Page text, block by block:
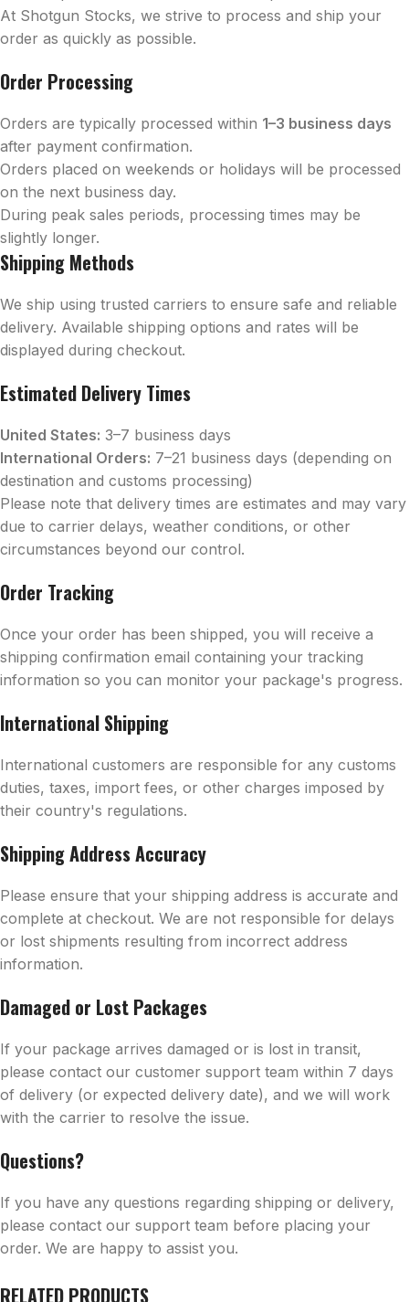
At Shotgun Stocks, we strive to process and ship your
order as quickly as possible.
Order Processing
Orders are typically processed within 1–3 business days
after payment confirmation.
Orders placed on weekends or holidays will be processed
on the next business day.
During peak sales periods, processing times may be
slightly longer.
Shipping Methods
We ship using trusted carriers to ensure safe and reliable
delivery. Available shipping options and rates will be
displayed during checkout.
Estimated Delivery Times
United States: 3–7 business days
International Orders: 7–21 business days (depending on
destination and customs processing)
Please note that delivery times are estimates and may vary
due to carrier delays, weather conditions, or other
circumstances beyond our control.
Order Tracking
Once your order has been shipped, you will receive a
shipping confirmation email containing your tracking
information so you can monitor your package's progress.
International Shipping
International customers are responsible for any customs
duties, taxes, import fees, or other charges imposed by
their country's regulations.
Shipping Address Accuracy
Please ensure that your shipping address is accurate and
complete at checkout. We are not responsible for delays
or lost shipments resulting from incorrect address
information.
Damaged or Lost Packages
If your package arrives damaged or is lost in transit,
please contact our customer support team within 7 days
of delivery (or expected delivery date), and we will work
with the carrier to resolve the issue.
Questions?
If you have any questions regarding shipping or delivery,
please contact our support team before placing your
order. We are happy to assist you.
RELATED PRODUCTS